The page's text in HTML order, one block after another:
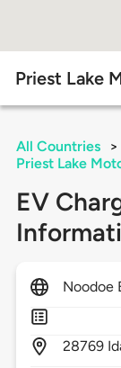
Priest Lake
All Countries >
Priest Lake
EV
Noodoe
28769